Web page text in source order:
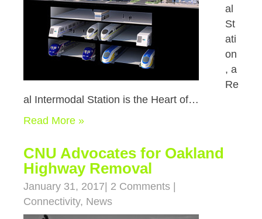
al
St
ati
on
, a
Re
al Intermodal Station is the Heart of…
Read More »
CNU Advocates for Oakland
Highway Removal
January 31, 2017 2 Comments
Connectivity, News